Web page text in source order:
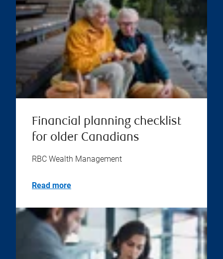
Financial planning checklist
for older Canadians
RBC Wealth Management
Read more